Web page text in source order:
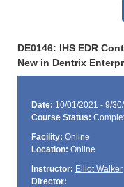
DE0146: IHS EDR
New in Dentrix
Date: 10/01/2021 - 9/
Course Status:
Facility: Online
Location: Online
Instructor: Elliot Walker
Director: